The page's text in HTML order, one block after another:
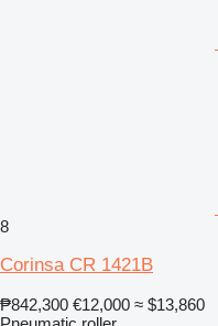
8
Corinsa CR 1421B
₱842,300 €12,000 ≈ $13,860